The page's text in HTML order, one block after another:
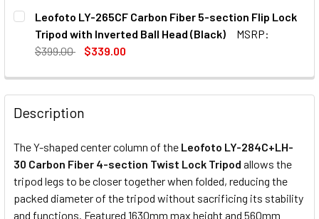
OPTIONAL EXTRAS:
None
Leofoto BV-10 Fluid Video Head
Manfrotto MHXPro-2W Video Fluid
Head
Leofoto LY-265CF Carbon Fiber 5-section Flip Lock
Tripod with Inverted Ball Head (Black)
MSRP:
$399.00
$339.00
Description
The Y-shaped center column of the Leofoto LY-284C+LH-
30 Carbon Fiber 4-section Twist Lock Tripod allows the
tripod legs to be closer together when folded, reducing the
packed diameter of the tripod without sacrificing its stability
and functions. Featured 1630mm max height and 560mm